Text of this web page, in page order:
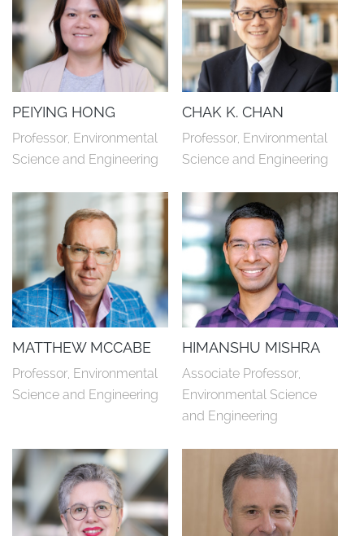
PEIYING HONG
Professor, Environmental
Science and Engineering
CHAK K. CHAN
Professor, Environmental
Science and Engineering
MATTHEW MCCABE
Professor, Environmental
Science and Engineering
HIMANSHU MISHRA
Associate Professor,
Environmental Science
and Engineering